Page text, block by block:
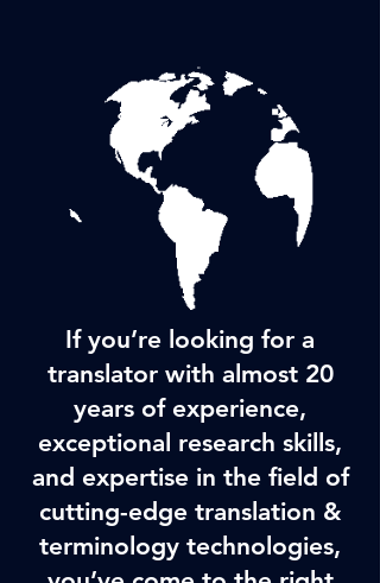
If you’re looking for a
translator with almost 20
years of experience,
exceptional research skills,
and expertise in the field of
cutting-edge translation &
terminology technologies,